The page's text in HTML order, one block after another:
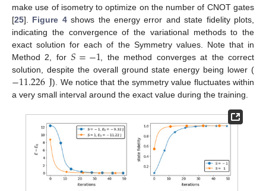
make use of isometry to optimize on the number of CNOT gates
[25]. Figure 4shows the energy error and state fidelity plots,
indicating the convergence of the variational methods to the
exact solution for each of the Symmetry values. Note that in
Method 2, for𝑆=−1 , the method converges at the correct
solution, despite the overall ground state energy being lower (
−11.226J). We notice that the symmetry value fluctuates within
a very small interval around the exact value during the training.